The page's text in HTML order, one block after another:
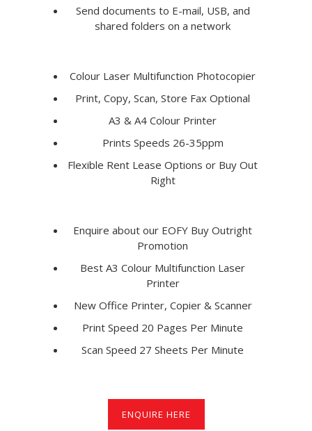
Send documents to E-mail, USB, and
shared folders on a network
Colour Laser Multifunction Photocopier
Print, Copy, Scan, Store Fax Optional
A3 & A4 Colour Printer
Prints Speeds 26-35ppm
Flexible Rent Lease Options or Buy Out
Right
Enquire about our EOFY Buy Outright
Promotion
Best A3 Colour Multifunction Laser
Printer
New Office Printer, Copier & Scanner
Print Speed 20 Pages Per Minute
Scan Speed 27 Sheets Per Minute
ENQUIRE HERE